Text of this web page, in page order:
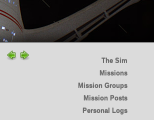
The Sim
Missions
Mission Groups
Mission Posts
Personal Logs